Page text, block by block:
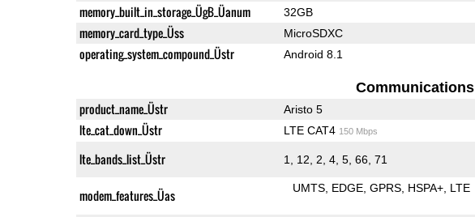
memory_built_in_storage_ÜgB_Üanum 32GB
memory_card_type_Üss MicroSDXC
operating_system_compound_Üstr Android 8.1
Communications
product_name_Üstr Aristo 5
lte_cat_down_Üstr LTE CAT4 150 Mbps
lte_bands_list_Üstr 1, 12, 2, 4, 5, 66, 71
modem_features_Üas UMTS EDGE GPRS HSPA+ LTE